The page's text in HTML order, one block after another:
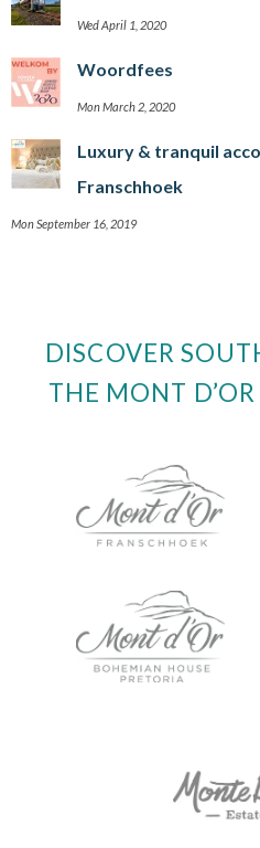
Wed April 1, 2020
Woordfees
Mon March 2, 2020
Luxury & tranquil
Franschhoek
Mon September 16, 2019
DISCOVER
THE MONT